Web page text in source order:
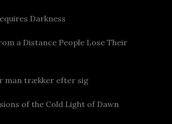
Darkness
a Distance People Lose Their
man trækker efter sig
of the Cold Light of Dawn